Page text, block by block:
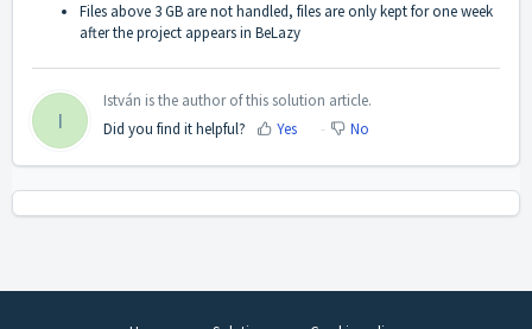
Files above 3 GB are not handled, files are only kept for one week
after the project appears in BeLazy
I
István is the author of this solution article.
Did you find it helpful?
Yes No